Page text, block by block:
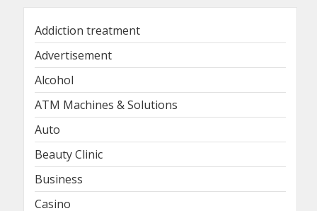
Addiction treatment
Advertisement
Alcohol
ATM Machines & Solutions
Auto
Beauty Clinic
Business
Casino